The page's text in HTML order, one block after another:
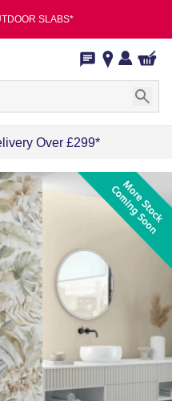
SLABS*
Over £299*